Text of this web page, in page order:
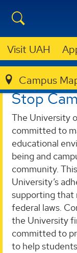
Visit UAH
Campus
DEAN OF
Stop
The University
committed to
educational
being and
community.
University’s
supporting that
federal laws.
the University
committed to
to help